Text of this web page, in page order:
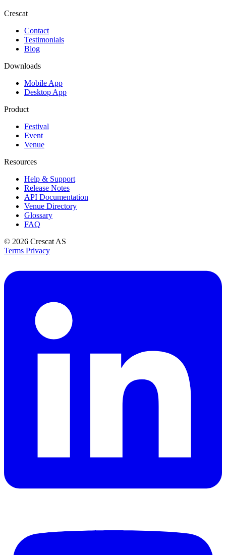
Crescat
Contact
Testimonials
Blog
Downloads
Mobile App
Desktop App
Product
Festival
Event
Venue
Resources
Help & Support
Release Notes
API Documentation
Venue Directory
Glossary
FAQ
© 2026 Crescat AS
Terms Privacy